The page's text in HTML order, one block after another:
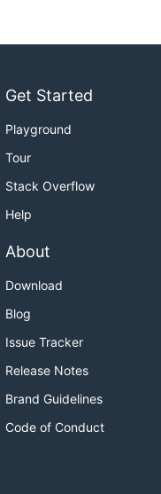
Get Started
Playground
Tour
Stack Overflow
Help
About
Download
Blog
Issue Tracker
Release Notes
Brand Guidelines
Code of Conduct